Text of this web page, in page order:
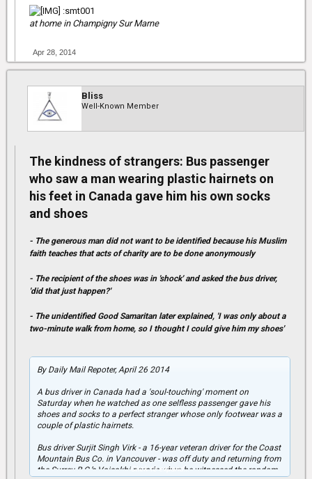
:smt001
at home in Champigny Sur Marne
Apr 28, 2014
Bliss
Well-Known Member
The kindness of strangers: Bus passenger
who saw a man wearing plastic hairnets on
his feet in Canada gave him his own socks
and shoes
- The generous man did not want to be identified because his Muslim
faith teaches that acts of charity are to be done anonymously
- The recipient of the shoes was in 'shock' and asked the bus driver,
'did that just happen?'
- The unidentified Good Samaritan later explained, 'I was only about a
two-minute walk from home, so I thought I could give him my shoes'
By Daily Mail Repoter, April 26 2014
A bus driver in Canada had a 'soul-touching' moment on
Saturday when he watched as one selfless passenger gave his
shoes and socks to a perfect stranger whose only footwear was a
couple of plastic hairnets.
Bus driver Surjit Singh Virk - a 16-year veteran driver for the Coast
Mountain Bus Co. in Vancouver - was off duty and returning from
the Surrey B.C.’s Vaisakhi parade when he witnessed the random
Click to expand...